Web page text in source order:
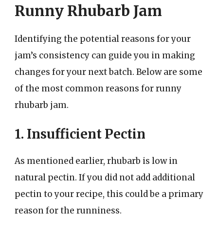
Runny Rhubarb Jam
Identifying the potential reasons for your
jam’s consistency can guide you in making
changes for your next batch. Below are some
of the most common reasons for runny
rhubarb jam.
1. Insufficient Pectin
As mentioned earlier, rhubarb is low in
natural pectin. If you did not add additional
pectin to your recipe, this could be a primary
reason for the runniness.